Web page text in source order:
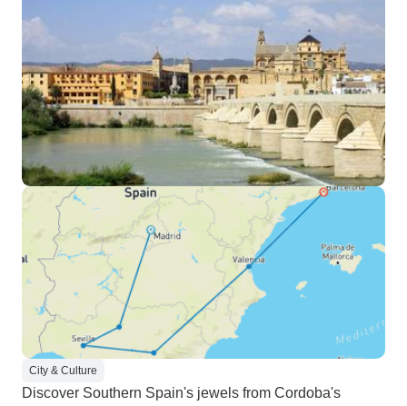
City & Culture
Discover Southern Spain's jewels from Cordoba's